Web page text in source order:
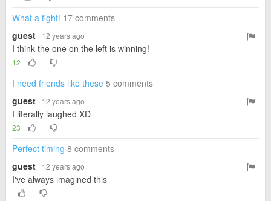
What a fight! 17 comments
guest · 12 years ago
I think the one on the left is winning!
12
I need friends like these 5 comments
guest · 12 years ago
I literally laughed XD
23
Perfect timing 8 comments
guest · 12 years ago
I've always imagined this